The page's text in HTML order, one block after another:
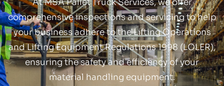
At MSA Pallet Truck Services, we offer
comprehensive inspections and servicing to help
your business adhere to the Lifting Operations
and Lifting Equipment Regulations 1998 (LOLER),
ensuring the safety and efficiency of your
material handling equipment.